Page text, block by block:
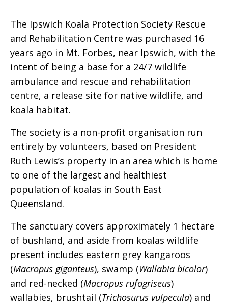
The Ipswich Koala Protection Society Rescue
and Rehabilitation Centre was purchased 16
years ago in Mt. Forbes, near Ipswich, with the
intent of being a base for a 24/7 wildlife
ambulance and rescue and rehabilitation
centre, a release site for native wildlife, and
koala habitat.
The society is a non-profit organisation run
entirely by volunteers, based on President
Ruth Lewis’s property in an area which is home
to one of the largest and healthiest
population of koalas in South East
Queensland.
The sanctuary covers approximately 1 hectare
of bushland, and aside from koalas wildlife
present includes eastern grey kangaroos
(Macropus giganteus), swamp (Wallabia bicolor)
and red-necked (Macropus rufogriseus)
wallabies, brushtail (Trichosurus vulpecula) and